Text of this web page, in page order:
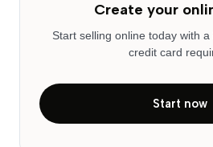
Create your
Start selling online today with
credit card
Start now